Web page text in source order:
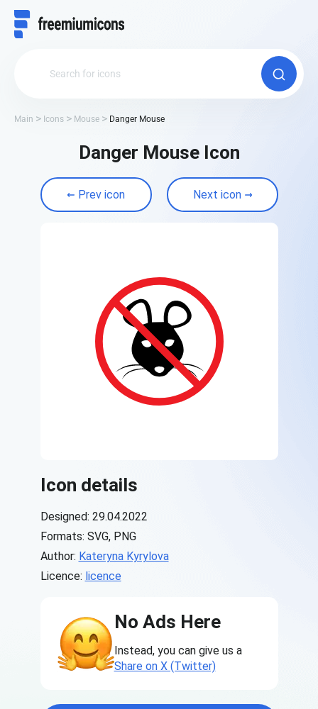
Main Icons Mouse Danger Mouse
Danger Mouse Icon
Prev icon Next icon
Icon details
Designed: 29.04.2022
Formats: SVG, PNG
Author: Kateryna Kyrylova
Licence: licence
No Ads Here
Instead, you can give us a
Share on X (Twitter)